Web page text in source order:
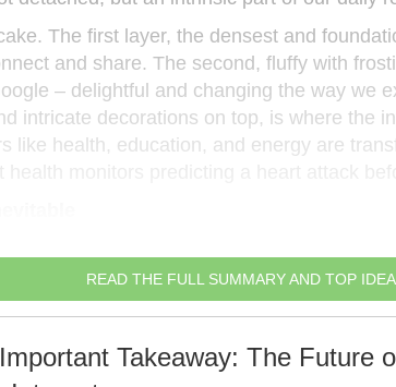
The first layer, the densest and
and share. The second, fluffy with
– delightful and changing the way we
intricate decorations on top, is where the
like health, education, and energy are
READ THE FULL SUMMARY AND TOP
Takeaway: The Future